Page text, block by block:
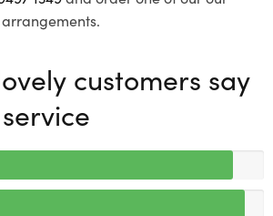
customers say